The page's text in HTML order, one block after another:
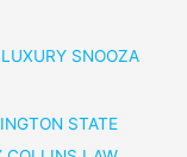
SNOOZA
STATE